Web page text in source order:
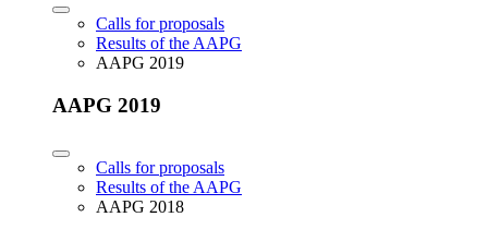
Calls for proposals
Results of the AAPG
AAPG 2019
AAPG 2019
Calls for proposals
Results of the AAPG
AAPG 2018